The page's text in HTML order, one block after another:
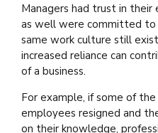
Managers had trust in their
as well were committed
same work culture still
increased reliance can
of a business.
For example, if some of
employees resigned and
on their knowledge,